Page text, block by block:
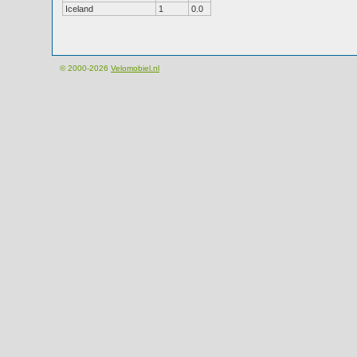
Iceland
1 0.0
© 2000-2026 Velomobiel.nl